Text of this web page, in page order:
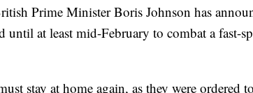
Prime Minister Boris Johnson has
at least mid-February to combat a fast-
stay at home again, as they were ordered